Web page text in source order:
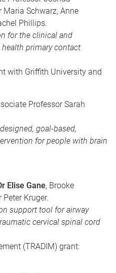
Maria Schwarz, Anne
Phillips.
for the clinical and
primary contact
with Griffith University and
Professor Sarah
goal-based,
for people with brain
Elise Gane, Brooke
Kruger.
support tool for airway
cervical spinal cord
(TRADIM) grant: